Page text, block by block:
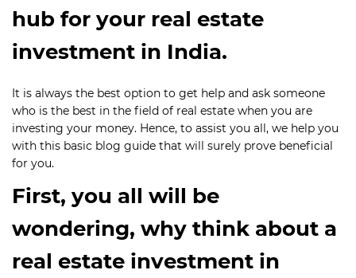
hub for your real estate
investment in India.
It is always the best option to get help and ask someone
who is the best in the field of real estate when you are
investing your money. Hence, to assist you all, we help you
with this basic blog guide that will surely prove beneficial
for you.
First, you all will be
wondering, why think about a
real estate investment in